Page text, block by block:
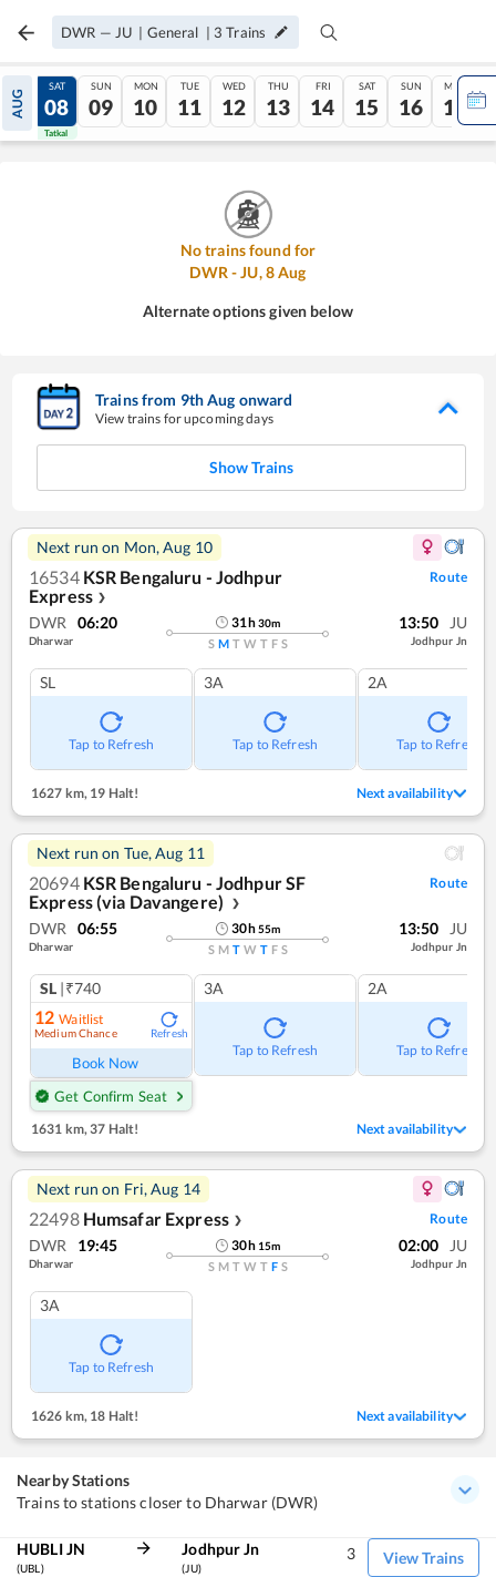
DWR — JU | General | 3 Trains
AUG
07
Tatkal
SAT
08
Tatkal
SUN
09
MON
10
TUE
11
WED
12
THU
13
FRI
14
SAT
15
SUN
16
MON
17
No trains found for
DWR -JU,8Aug
Alternate options given below
Trains from 9thAug onward
View trains for upcoming days
Show Trains
Next run on Mon, Aug 10
16534 KSR Bengaluru - Jodhpur
Express ❯
Route
DWR 06:20
Dharwar
31h30m
S M T W T F S
13:50 JU
Jodhpur Jn
SL
Tap to Refresh
3A
Tap to Refresh
2A
Tap to Refresh
1627 km, 19 Halt! Next availability
Next run on Tue, Aug 11
20694 KSR Bengaluru - Jodhpur SF
Express (via Davangere)
❯
Route
DWR 06:55
Dharwar
30h55m
S M T W T F S
13:50 JU
Jodhpur Jn
SL |₹740
12 Waitlist
Medium Chance Refresh
Book Now
Get Confirm Seat
3A
Tap to Refresh
2A
Tap to Refresh
1631 km, 37 Halt! Next availability
Next run on Fri, Aug 14
22498 Humsafar Express ❯ Route
DWR 19:45
Dharwar
30h 15m
S M T W T F S
02:00 JU
Jodhpur Jn
3A
Tap to Refresh
1626 km, 18 Halt! Next availability
Nearby Stations
Trains to stations closer to Dharwar (DWR)
HUBLI JN
(UBL)
Jodhpur Jn
(JU)
View Trains
3